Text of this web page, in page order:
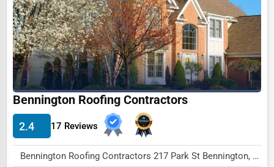
Green Businesses
Franchise Opportunities
Office Supplies & Equipment
Research Institutions
Science Technology
Public Speaking & Coaching
Adventure & Outdoor Activities
Bennington Roofing Contractors
2.4 17 Reviews
Bennington Roofing Contractors 217 Park St Bennington, VT 05201 , New York City, USA